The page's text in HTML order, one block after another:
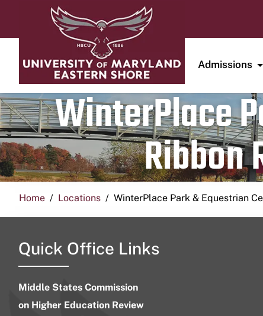
Admissions
WinterPlace
Ribbon
Home Locations WinterPlace Park & Equestrian
Quick Office Links
Middle States Commission
on Higher Education Review